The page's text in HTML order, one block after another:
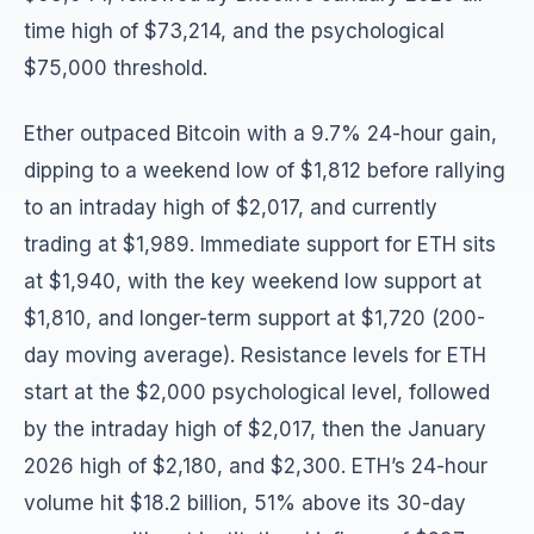
time high of $73,214, and the psychological
$75,000 threshold.
Ether outpaced Bitcoin with a 9.7% 24-hour gain,
dipping to a weekend low of $1,812 before rallying
to an intraday high of $2,017, and currently
trading at $1,989. Immediate support for ETH sits
at $1,940, with the key weekend low support at
$1,810, and longer-term support at $1,720 (200-
day moving average). Resistance levels for ETH
start at the $2,000 psychological level, followed
by the intraday high of $2,017, then the January
2026 high of $2,180, and $2,300. ETH’s 24-hour
volume hit $18.2 billion, 51% above its 30-day